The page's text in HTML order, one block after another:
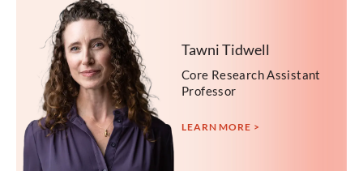
Tawni Tidwell
Core Research Assistant
Professor
LEARN MORE >